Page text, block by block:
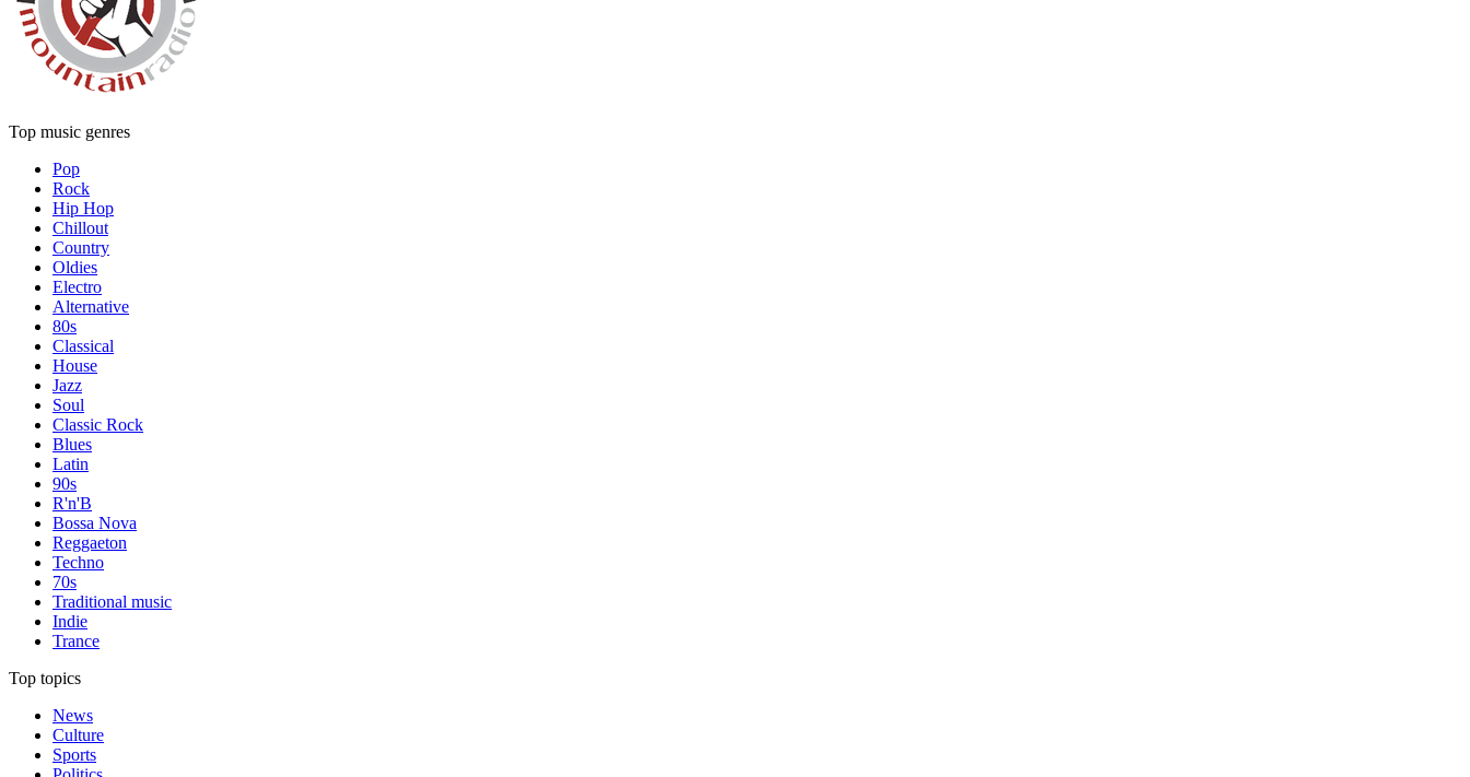
Top music genres
Pop
Rock
Hip Hop
Chillout
Country
Oldies
Electro
Alternative
80s
Classical
House
Jazz
Soul
Classic Rock
Blues
Latin
90s
R'n'B
Bossa Nova
Reggaeton
Techno
70s
Traditional music
Indie
Trance
Top topics
News
Culture
Sports